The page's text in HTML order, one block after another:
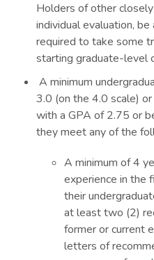
Holders of other
individual evaluation,
required to take some
starting graduate-level
A minimum
3.0 (on the 4.0 scale)
with a GPA of 2.75 or
they meet any of the
A minimum of 4
experience in the
their
at least two (2)
former or current
letters of